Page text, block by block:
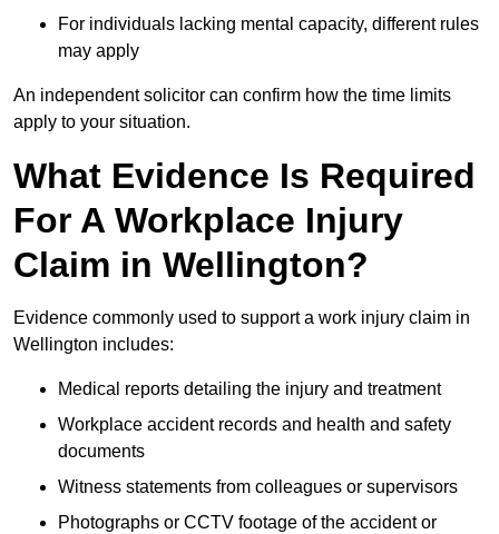
For individuals lacking mental capacity, different rules
may apply
An independent solicitor can confirm how the time limits
apply to your situation.
What Evidence Is Required
For A Workplace Injury
Claim in Wellington?
Evidence commonly used to support a work injury claim in
Wellington includes:
Medical reports detailing the injury and treatment
Workplace accident records and health and safety
documents
Witness statements from colleagues or supervisors
Photographs or CCTV footage of the accident or